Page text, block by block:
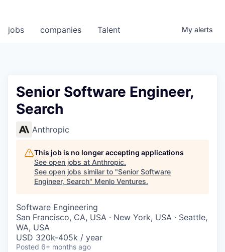
jobs companies Talent My alerts
Senior Software Engineer,
Search
Anthropic
This job is no longer accepting applications
See open jobs at Anthropic.
See open jobs similar to "Senior Software
Engineer, Search" Menlo Ventures.
Software Engineering
San Francisco, CA, USA · New York, USA · Seattle,
WA, USA
USD 320k-405k / year
Posted 6+ months ago